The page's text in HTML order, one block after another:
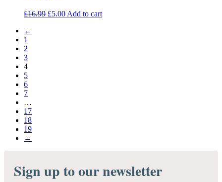
£16.99 Original
£5.00Current
Add to cart
←
1
2
3
4
5
6
7
…
17
18
19
→
Sign up to our newsletter